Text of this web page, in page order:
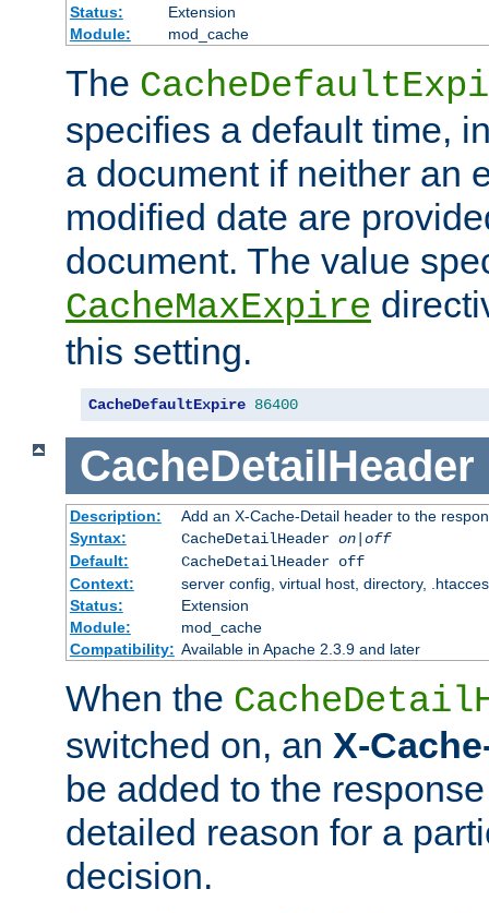
Status:
Extension
Module:
mod_cache
The
specifies a default time,
a document if neither an
modified date are
document. The value
CacheMaxExpire
this setting.
CacheDefaultExpire 86400
CacheDetailHeader
Description:
Add an X-Cache-Detail header to the
Syntax:
CacheDetailHeader on|off
Default:
CacheDetailHeader off
Context:
server config, virtual host, directory,
Status:
Extension
Module:
mod_cache
Compatibility: Available in Apache 2.3.9 and later
When the
switched on, an X-
be added to the
detailed reason for a
decision.